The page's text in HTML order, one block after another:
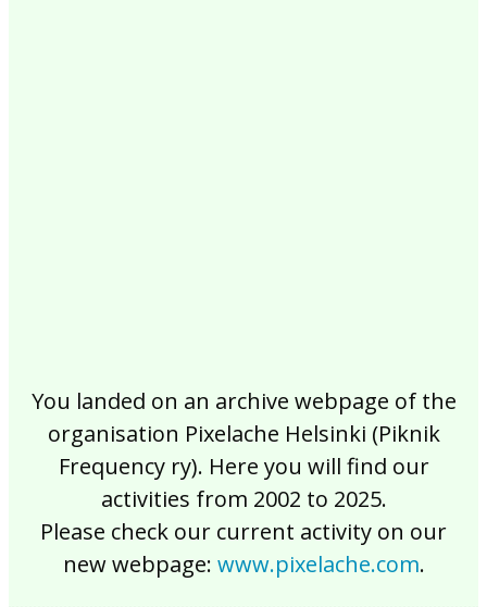
You landed on an archive webpage of the
organisation Pixelache Helsinki (Piknik
Frequency ry). Here you will find our
activities from 2002 to 2025.
Please check our current activity on our
new webpage: www.pixelache.com.